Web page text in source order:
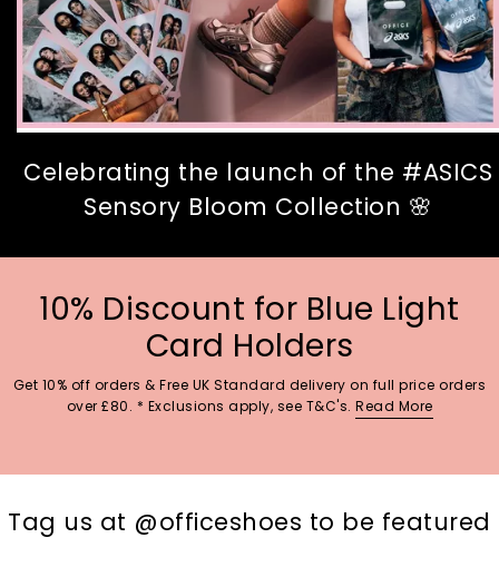
Celebrating the launch of the #ASICS
Sensory Bloom Collection 🌸
10% Discount for Blue Light
Card Holders
Get 10% off orders & Free UK Standard delivery on full price orders
over £80. * Exclusions apply, see T&C's. Read More
Tag us at @officeshoes to be featured